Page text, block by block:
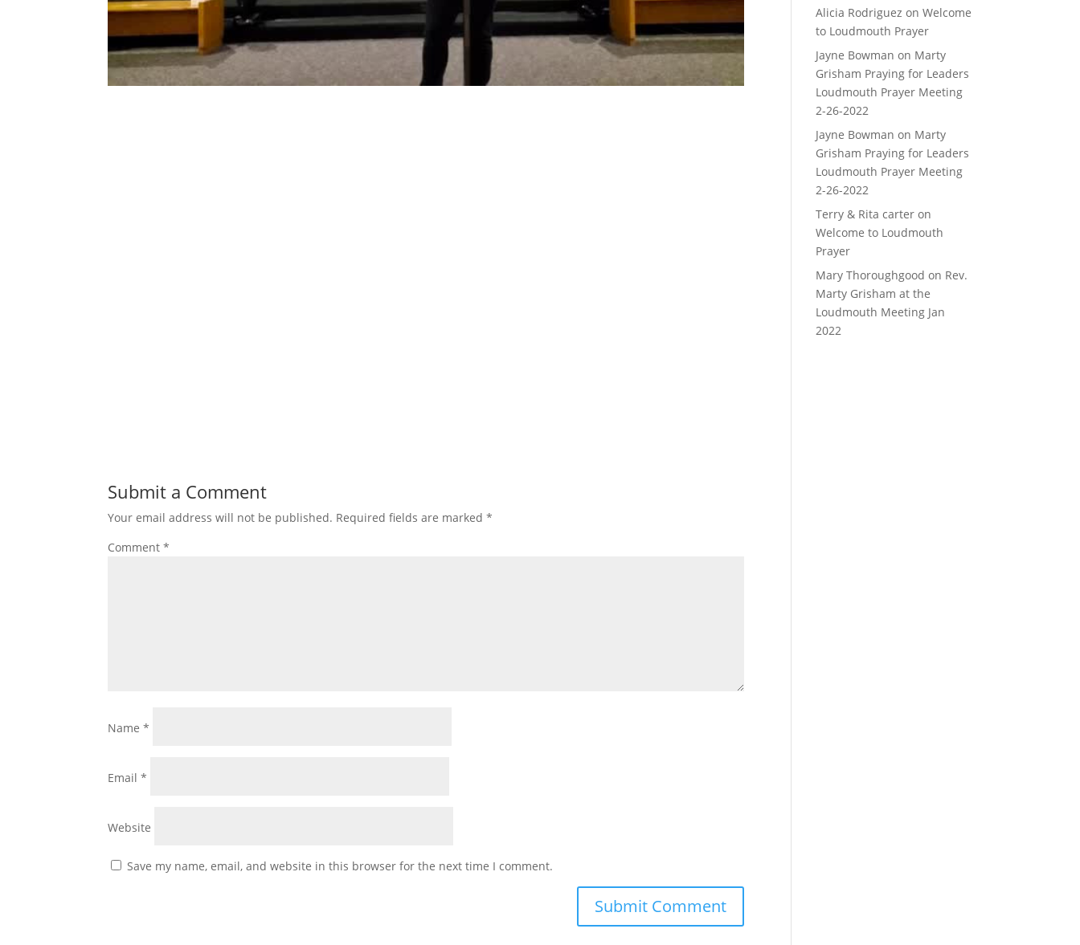
Submit a Comment
Your email address will not be published. Required fields are marked*
Comment*
Name*
Email*
Website
Save my name, email, and website in this browser for the next time I comment.
Alicia Rodriguez onWelcome
to Loudmouth Prayer
Jayne Bowman on Marty
Grisham Praying for Leaders
Loudmouth Prayer Meeting
2-26-2022
Jayne Bowman on Marty
Grisham Praying for Leaders
Loudmouth Prayer Meeting
2-26-2022
Terry & Rita carter on
Welcome to Loudmouth
Prayer
Mary Thoroughgood on Rev.
Marty Grisham at the
Loudmouth Meeting Jan
2022